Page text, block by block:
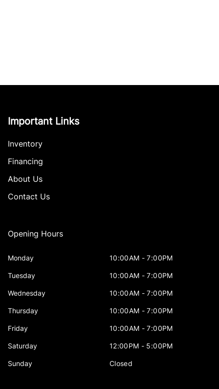
Important Links
Inventory
Financing
About Us
Contact Us
Opening Hours
Monday 10:00AM - 7:00PM
Tuesday 10:00AM - 7:00PM
Wednesday 10:00AM - 7:00PM
Thursday 10:00AM - 7:00PM
Friday 10:00AM - 7:00PM
Saturday 12:00PM - 5:00PM
Sunday Closed